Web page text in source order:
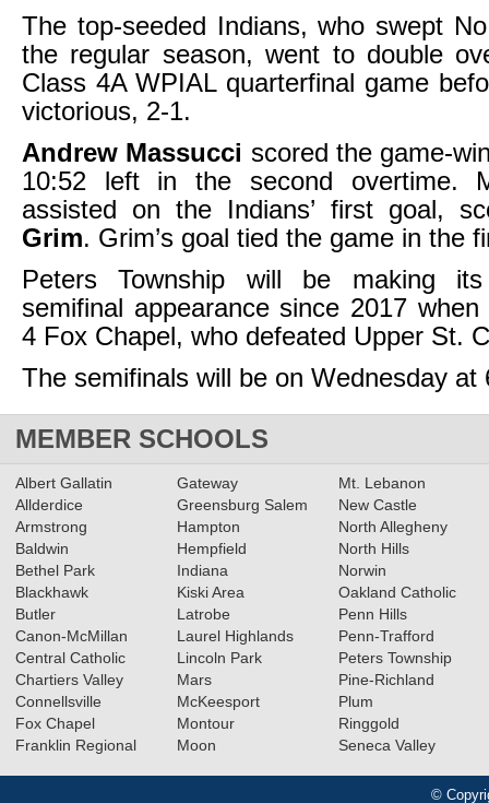
The top-seeded Indians, who swept
the regular season, went to double
Class 4A WPIAL quarterfinal game
victorious, 2-1.
Andrew Massucci scored the game-
10:52 left in the second overtime.
assisted on the Indians’ first goal,
Grim. Grim’s goal tied the game in the
Peters Township will be making
semifinal appearance since 2017
4 Fox Chapel, who defeated Upper St.
The semifinals will be on Wednesday at
MEMBER SCHOOLS
Albert Gallatin
Allderdice
Armstrong
Baldwin
Bethel Park
Blackhawk
Butler
Canon-McMillan
Central Catholic
Chartiers Valley
Connellsville
Fox Chapel
Franklin Regional
Gateway
Greensburg Salem
Hampton
Hempfield
Indiana
Kiski Area
Latrobe
Laurel Highlands
Lincoln Park
Mars
McKeesport
Montour
Moon
Mt. Lebanon
New Castle
North Allegheny
North Hills
Norwin
Oakland Catholic
Penn Hills
Penn-Trafford
Peters Township
Pine-Richland
Plum
Ringgold
Seneca Valley
©